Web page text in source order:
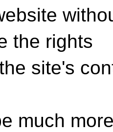
the rights
site's
much